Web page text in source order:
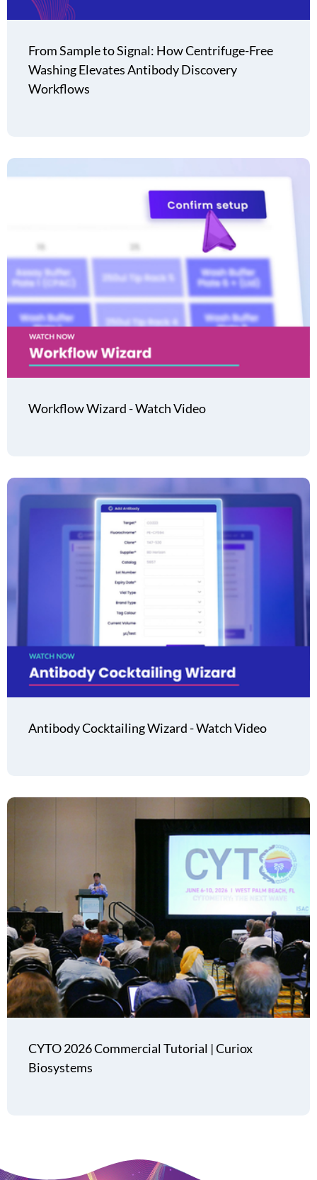
From Sample to Signal: How Centrifuge-Free
Washing Elevates Antibody Discovery
Workflows
Workflow Wizard - Watch Video
Antibody Cocktailing Wizard - Watch Video
CYTO 2026 Commercial Tutorial | Curiox
Biosystems